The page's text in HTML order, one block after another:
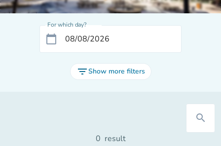
For which day?
calendar_today
filter_listShow more filters
search
0 result